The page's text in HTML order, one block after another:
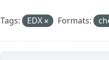
Tags: EDX Formats: